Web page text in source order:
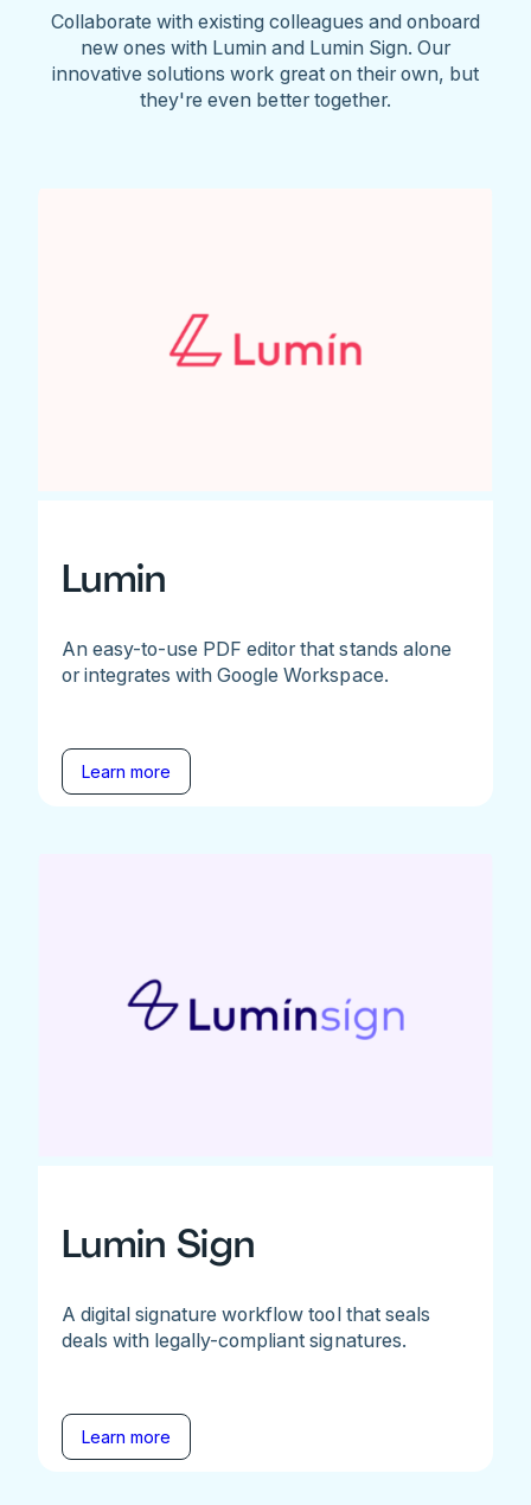
Collaborate with existing colleagues and onboard
new ones with Lumin and Lumin Sign. Our
innovative solutions work great on their own, but
they're even better together.
Lumin
An easy-to-use PDF editor that stands alone
or integrates with Google Workspace.
Learn more
Lumin Sign
A digital signature workflow tool that seals
deals with legally-compliant signatures.
Learn more